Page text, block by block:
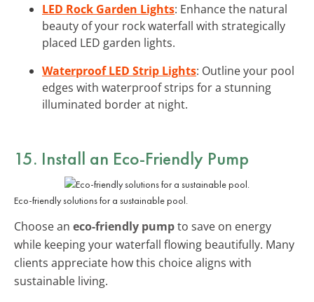
LED Rock Garden Lights: Enhance the natural
beauty of your rock waterfall with strategically
placed LED garden lights.
Waterproof LED Strip Lights: Outline your pool
edges with waterproof strips for a stunning
illuminated border at night.
15. Install an Eco-Friendly Pump
Eco-friendly solutions for a sustainable pool.
Choose an eco-friendly pumpto save on energy
while keeping your waterfall flowing beautifully. Many
clients appreciate how this choice aligns with
sustainable living.